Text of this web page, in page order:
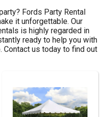
Fords Party Rental
it unforgettable. Our
is highly regarded in
ready to help you with
Contact us today to find out